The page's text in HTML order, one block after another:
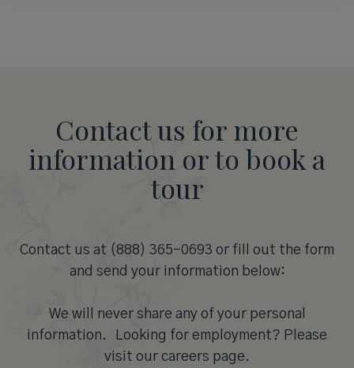
Contact us for more
information or to book a
tour
Contact us at (888) 365-0693 or fill out the form
and send your information below:
We will never share any of your personal
information. Looking for employment? Please
visit our careers page.